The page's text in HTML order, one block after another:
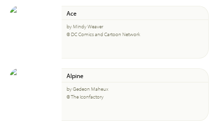
Ace
by Mindy Weaver
© DC Comics and Cartoon Network
Alpine
by Gedeon Maheux
© The Iconfactory